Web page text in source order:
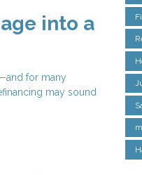
into a
for many
may sound